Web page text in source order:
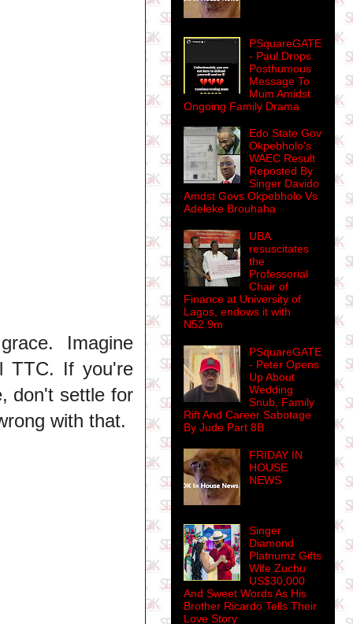
Imagine
TTC. If you're
don't settle for
with that.
PSquareGATE
- Paul Drops
Posthumous
Message To
Mum Amidst
Ongoing Family Drama
Edo State Gov
Okpebholo's
WAEC Result
Reposted By
Singer Davido
Amdst Govs Okpebholo Vs
Adeleke Brouhaha
UBA
resuscitates
the
Professorial
Chair of
Finance at University of
Lagos, endows it with
N52.9m
PSquareGATE
- Peter Opens
Up About
Wedding
Snub, Family
Rift And Career Sabotage
By Jude Part 8B
FRIDAY IN
HOUSE
NEWS
Singer
Diamond
Platnumz Gifts
Wife Zuchu
US$30,000
And Sweet Words As His
Brother Ricardo Tells Their
Love Story